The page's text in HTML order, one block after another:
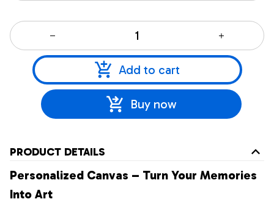
Add to cart
Buy now
PRODUCT DETAILS
Personalized Canvas – Turn Your Memories
Into Art